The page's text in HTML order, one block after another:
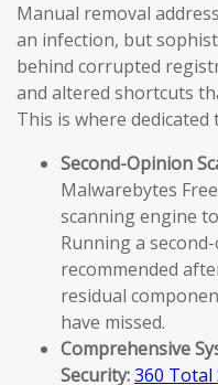
Manual removal
an infection, but
behind corrupted
and altered shortcuts
This is where dedicated
Second-Opinion
Malwarebytes
scanning engine
Running a
recommended
residual
have missed.
Comprehensive
Security:360 Total